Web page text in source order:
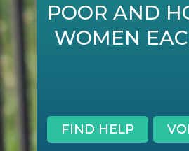
POOR AND
WOMEN
FIND HELP